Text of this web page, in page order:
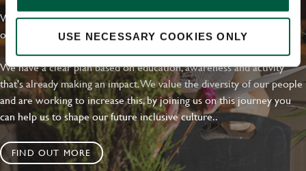
USE NECESSARY COOKIES ONLY
With external commitments like the Valuable 500, our Calling Time
on Racism manifesto and community partnerships.
We have a clear plan based on education, awareness and activity
that's already making an impact. We value the diversity of our people
and are working to increase this, by joining us on this journey you
can help us to shape our future inclusive culture..
FIND OUT MORE